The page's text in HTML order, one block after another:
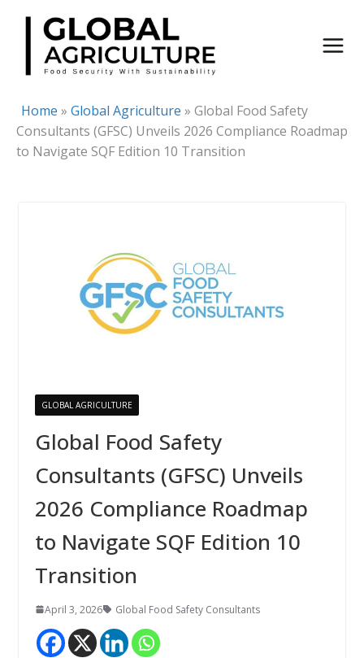
Skip
content
Home » Global Agriculture » Global Food Safety
Consultants (GFSC) Unveils 2026 Compliance Roadmap
to Navigate SQF Edition 10 Transition
GLOBAL AGRICULTURE
Global Food Safety
Consultants (GFSC) Unveils
2026 Compliance Roadmap
to Navigate SQF Edition 10
Transition
April 3, 2026 Global Food Safety Consultants